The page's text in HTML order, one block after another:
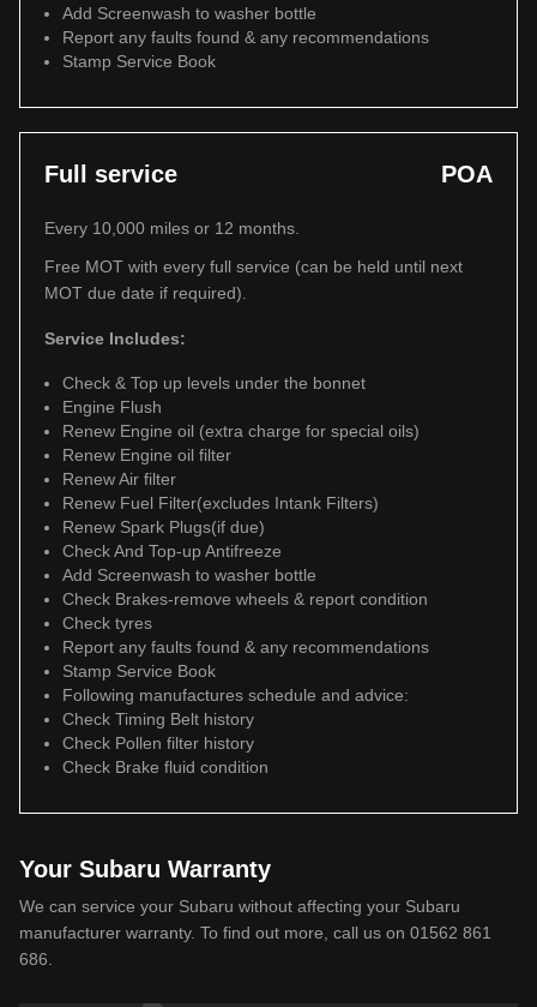
Add Screenwash to washer bottle
Report any faults found & any recommendations
Stamp Service Book
Full service POA
Every 10,000 miles or 12 months.
Free MOT with every full service (can be held until next
MOT due date if required).
Service Includes:
Check & Top up levels under the bonnet
Engine Flush
Renew Engine oil (extra charge for special oils)
Renew Engine oil filter
Renew Air filter
Renew Fuel Filter(excludes Intank Filters)
Renew Spark Plugs(if due)
Check And Top-up Antifreeze
Add Screenwash to washer bottle
Check Brakes-remove wheels & report condition
Check tyres
Report any faults found & any recommendations
Stamp Service Book
Following manufactures schedule and advice:
Check Timing Belt history
Check Pollen filter history
Check Brake fluid condition
Your Subaru Warranty
We can service your Subaru without affecting your Subaru
manufacturer warranty. To find out more, call us on 01562 861
686.